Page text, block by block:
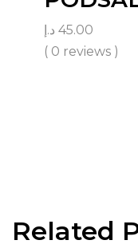
45.00 د.إ
( 0 reviews )
Related